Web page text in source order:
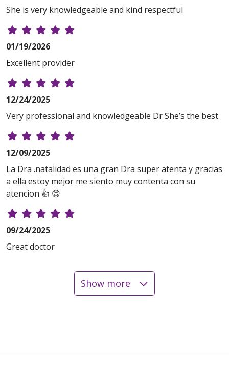
She is very knowledgeable and kind respectful
01/19/2026
Excellent provider
12/24/2025
Very professional and knowledgeable Dr She’s the best
12/09/2025
La Dra .natalidad es una gran Dra super atenta y gracias
a ella estoy mejor me siento muy contenta con su
atencion 👍 😊
09/24/2025
Great doctor
Show more